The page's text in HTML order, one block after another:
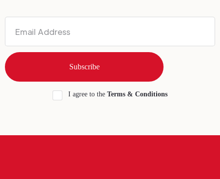
I agree to the Terms & Conditions